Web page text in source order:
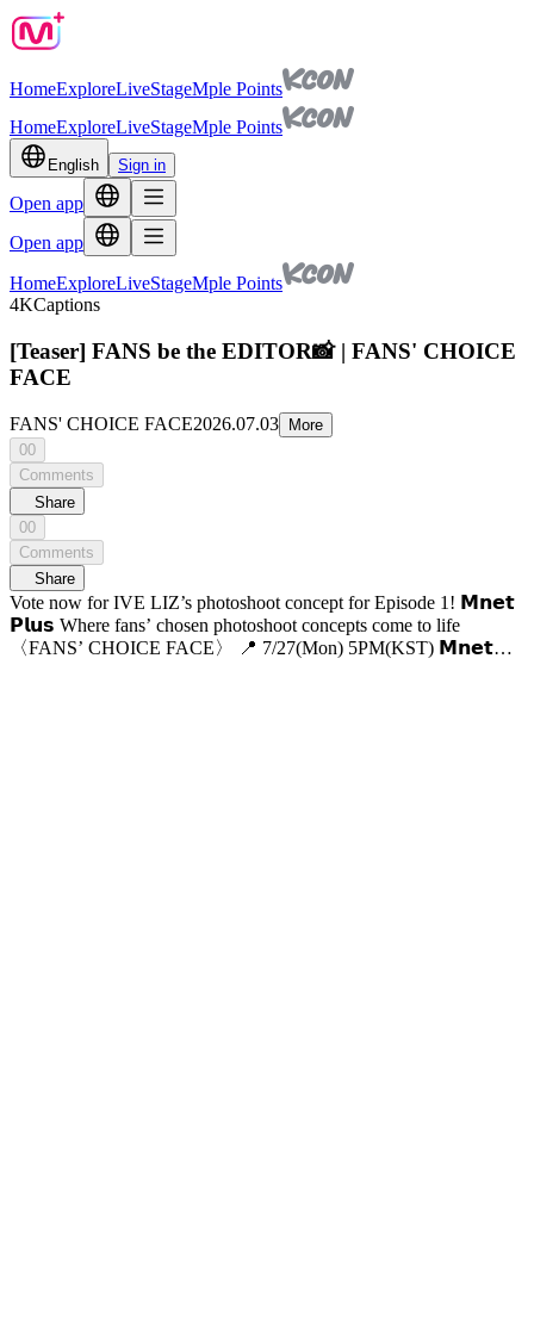
HomeExploreLiveStageMple Points
HomeExploreLiveStageMple Points
English Sign in
Open app
Open app
HomeExploreLiveStageMple Points
4KCaptions
[Teaser] FANS be the EDITOR📸 | FANS' CHOICE
FACE
FANS' CHOICE FACE2026.07.03
More
00
Comments
Share
00
Comments
Share
Vote now for IVE LIZ’s photoshoot concept for Episode 1! 𝗠𝗻𝗲𝘁
𝗣𝗹𝘂𝘀 Where fans’ chosen photoshoot concepts come to life
〈FANS’ CHOICE FACE〉 📍 7/27(Mon) 5PM(KST) 𝗠𝗻𝗲𝘁